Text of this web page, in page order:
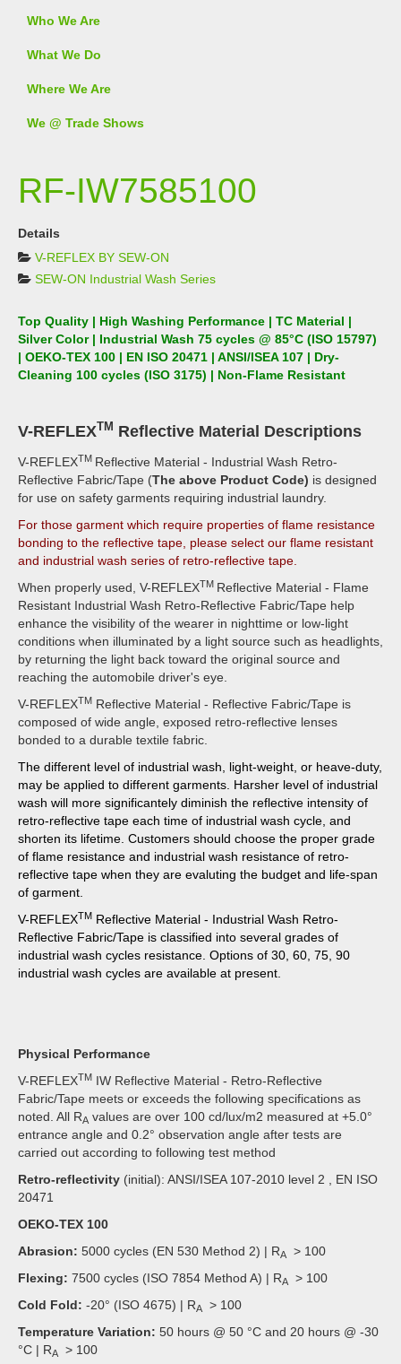
Who We Are
What We Do
Where We Are
We @ Trade Shows
RF-IW7585100
Details
V-REFLEX BY SEW-ON
SEW-ON Industrial Wash Series
Top Quality | High Washing Performance | TC Material |
Silver Color | Industrial Wash 75 cycles @ 85°C (ISO 15797)
| OEKO-TEX 100 | EN ISO 20471 | ANSI/ISEA 107 | Dry-
Cleaning 100 cycles (ISO 3175) | Non-Flame Resistant
V-REFLEXTM Reflective Material Descriptions
V-REFLEXTM Reflective Material - Industrial Wash Retro-
Reflective Fabric/Tape (The above Product Code) is designed
for use on safety garments requiring industrial laundry.
For those garment which require properties of flame resistance
bonding to the reflective tape, please select our flame resistant
and industrial wash series of retro-reflective tape.
When properly used, V-REFLEXTM Reflective Material - Flame
Resistant Industrial Wash Retro-Reflective Fabric/Tape help
enhance the visibility of the wearer in nighttime or low-light
conditions when illuminated by a light source such as headlights,
by returning the light back toward the original source and
reaching the automobile driver's eye.
V-REFLEXTM Reflective Material - Reflective Fabric/Tape is
composed of wide angle, exposed retro-reflective lenses
bonded to a durable textile fabric.
The different level of industrial wash, light-weight, or heave-duty,
may be applied to different garments. Harsher level of industrial
wash will more significantely diminish the reflective intensity of
retro-reflective tape each time of industrial wash cycle, and
shorten its lifetime. Customers should choose the proper grade
of flame resistance and industrial wash resistance of retro-
reflective tape when they are evaluting the budget and life-span
of garment.
V-REFLEXTM Reflective Material - Industrial Wash Retro-
Reflective Fabric/Tape is classified into several grades of
industrial wash cycles resistance. Options of 30, 60, 75, 90
industrial wash cycles are available at present.
Physical Performance
V-REFLEXTM IW Reflective Material - Retro-Reflective
Fabric/Tape meets or exceeds the following specifications as
noted. All RA values are over 100 cd/lux/m2 measured at +5.0°
entrance angle and 0.2° observation angle after tests are
carried out according to following test method
Retro-reflectivity (initial): ANSI/ISEA 107-2010 level 2 , EN ISO
20471
OEKO-TEX 100
Abrasion: 5000 cycles (EN 530 Method 2) | RA
> 100
Flexing: 7500 cycles (ISO 7854 Method A) | RA > 100
Cold Fold: -20° (ISO 4675) | RA > 100
Temperature Variation: 50 hours @ 50 °C and 20 hours @ -30
°C | RA > 100